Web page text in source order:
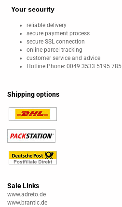
Your security
reliable delivery
secure payment process
secure SSL connection
online parcel tracking
customer service and advice
Hotline Phone: 0049 3533 5195 785
Shipping options
Sale Links
www.adreto.de
www.brantic.de